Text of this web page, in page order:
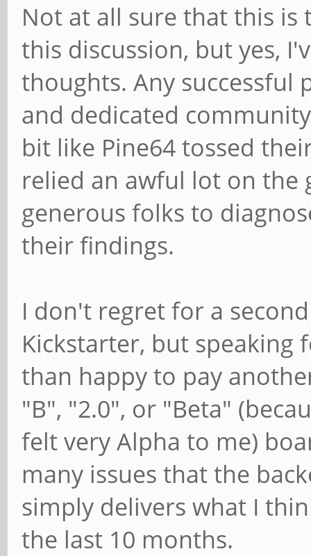
Not at all sure that this is
this discussion, but yes,
thoughts. Any successful
and dedicated
bit like Pine64 tossed
relied an awful lot on
generous folks to
their findings.
I don't regret for a
Kickstarter, but speaking
than happy to pay
"B", "2.0", or "Beta"
felt very Alpha to me)
many issues that the
simply delivers what I
the last 10 months.